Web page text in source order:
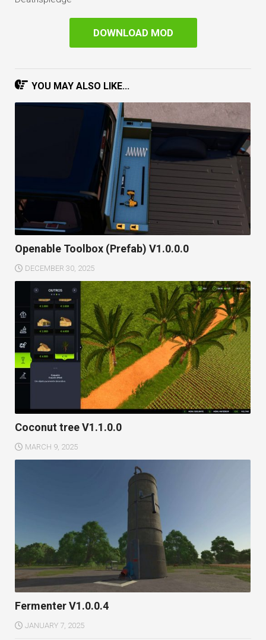
DOWNLOAD MOD
YOU MAY ALSO LIKE...
Openable Toolbox (Prefab) V1.0.0.0
DECEMBER 30, 2025
Coconut tree V1.1.0.0
MARCH 9, 2025
Fermenter V1.0.0.4
JANUARY 7, 2025